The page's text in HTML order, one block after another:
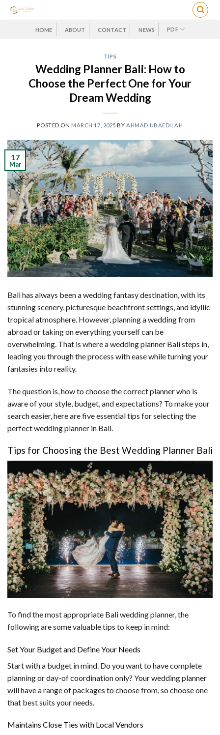
Skip
HOME ABOUT CONTACT NEWS PDF
TIPS
Wedding Planner Bali: How to
Choose the Perfect One for Your
Dream Wedding
POSTED ON MARCH 17, 2025 BY AHMAD UBAEDILAH
17
Mar
Bali has always been a wedding fantasy destination, with its
stunning scenery, picturesque beachfront settings, and idyllic
tropical atmosphere. However, planning a wedding from
abroad or taking on everything yourself can be
overwhelming. That is where a wedding planner Bali steps in,
leading you through the process with ease while turning your
fantasies into reality.
The question is, how to choose the correct planner who is
aware of your style, budget, and expectations? To make your
search easier, here are five essential tips for selecting the
perfect wedding planner in Bali.
Tips for Choosing the Best Wedding Planner Bali
To find the most appropriate Bali wedding planner, the
following are some valuable tips to keep in mind:
Set Your Budget and Define Your Needs
Start with a budget in mind. Do you want to have complete
planning or day-of coordination only? Your wedding planner
will have a range of packages to choose from, so choose one
that best suits your needs.
Maintains Close Ties with Local Vendors